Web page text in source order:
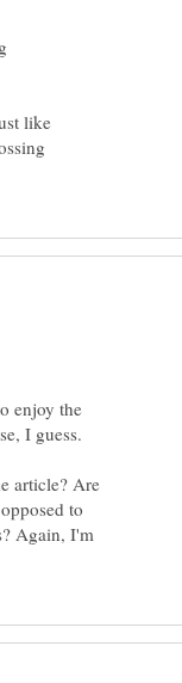
like
enjoy the
article? Are
to
Again, I'm